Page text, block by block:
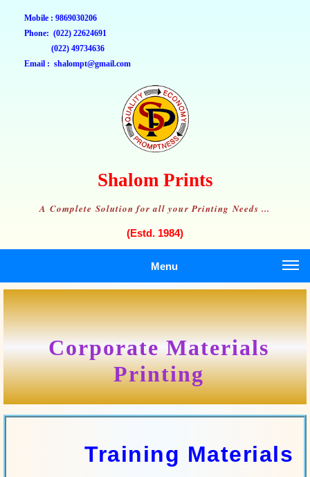
Mobile : 9869030206
Phone: (022) 22624691
(022) 49734636
Email : shalompt@gmail.com
Shalom Prints
A Complete Solution for all your Printing Needs ...
(Estd. 1984)
Menu
Corporate Materials
Printing
Training Materials